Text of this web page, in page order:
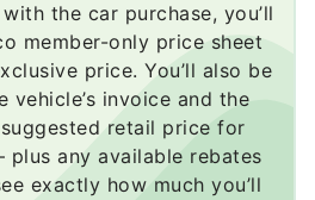
the car purchase, you’ll
member-only price sheet
price. You’ll also be
vehicle’s invoice and the
suggested retail price for
any available rebates
exactly how much you’ll